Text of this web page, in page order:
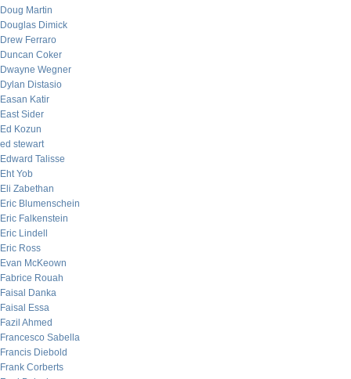
Doug Martin
Douglas Dimick
Drew Ferraro
Duncan Coker
Dwayne Wegner
Dylan Distasio
Easan Katir
East Sider
Ed Kozun
ed stewart
Edward Talisse
Eht Yob
Eli Zabethan
Eric Blumenschein
Eric Falkenstein
Eric Lindell
Eric Ross
Evan McKeown
Fabrice Rouah
Faisal Danka
Faisal Essa
Fazil Ahmed
Francesco Sabella
Francis Diebold
Frank Corberts